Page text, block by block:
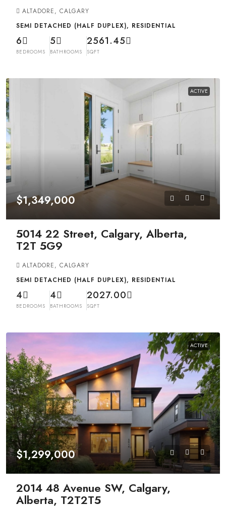
ALTADORE, CALGARY
SEMI DETACHED (HALF DUPLEX), RESIDENTIAL
6
BEDROOMS
5
BATHROOMS
2561.45
SQFT
ACTIVE
$1,349,000
5014 22 Street, Calgary, Alberta,
T2T 5G9
ALTADORE, CALGARY
SEMI DETACHED (HALF DUPLEX), RESIDENTIAL
4
BEDROOMS
4
BATHROOMS
2027.00
SQFT
ACTIVE
$1,299,000
2014 48 Avenue SW, Calgary,
Alberta, T2T2T5